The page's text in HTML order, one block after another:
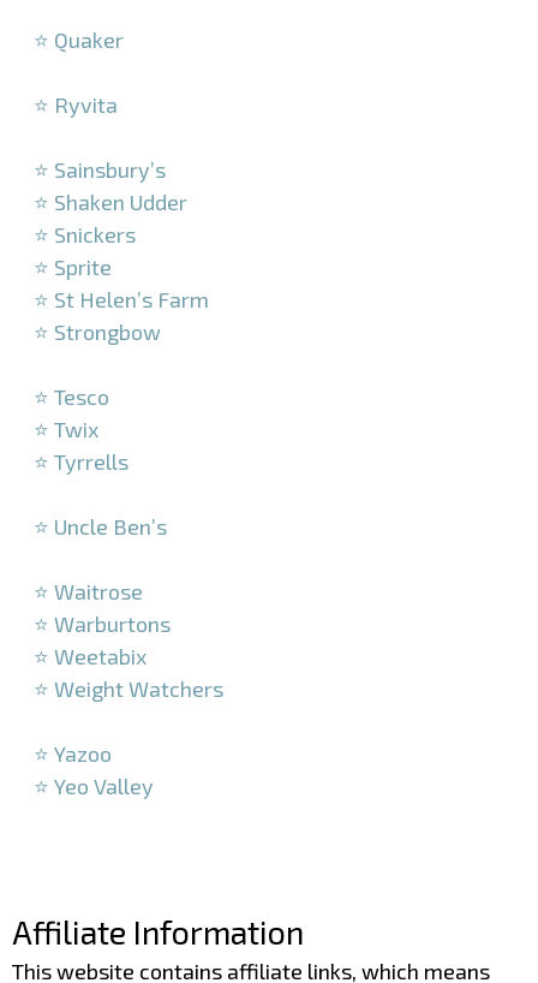
⭐ Quaker
⭐ Ryvita
⭐ Sainsbury’s
⭐ Shaken Udder
⭐ Snickers
⭐ Sprite
⭐ St Helen’s Farm
⭐ Strongbow
⭐ Tesco
⭐ Twix
⭐ Tyrrells
⭐ Uncle Ben’s
⭐ Waitrose
⭐ Warburtons
⭐ Weetabix
⭐ Weight Watchers
⭐ Yazoo
⭐ Yeo Valley
Affiliate Information
This website contains affiliate links, which means